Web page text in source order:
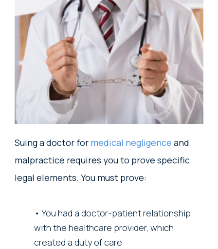
Suing a doctor for medical negligence and
malpractice requires you to prove specific
legal elements. You must prove:
You had a doctor-patient relationship
with the healthcare provider, which
created a duty of care